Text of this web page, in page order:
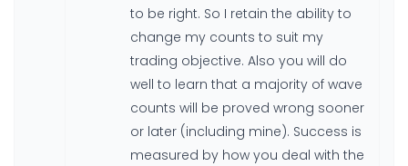
to be right. So I retain the ability to
change my counts to suit my
trading objective. Also you will do
well to learn that a majority of wave
counts will be proved wrong sooner
or later (including mine). Success is
measured by how you deal with the